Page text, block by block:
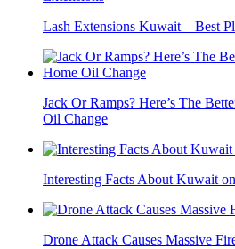
Lash Extensions Kuwait – Best
Jack Or Ramps? Here’s The
Oil Change
Interesting Facts About Kuwait
Drone Attack Causes Massive